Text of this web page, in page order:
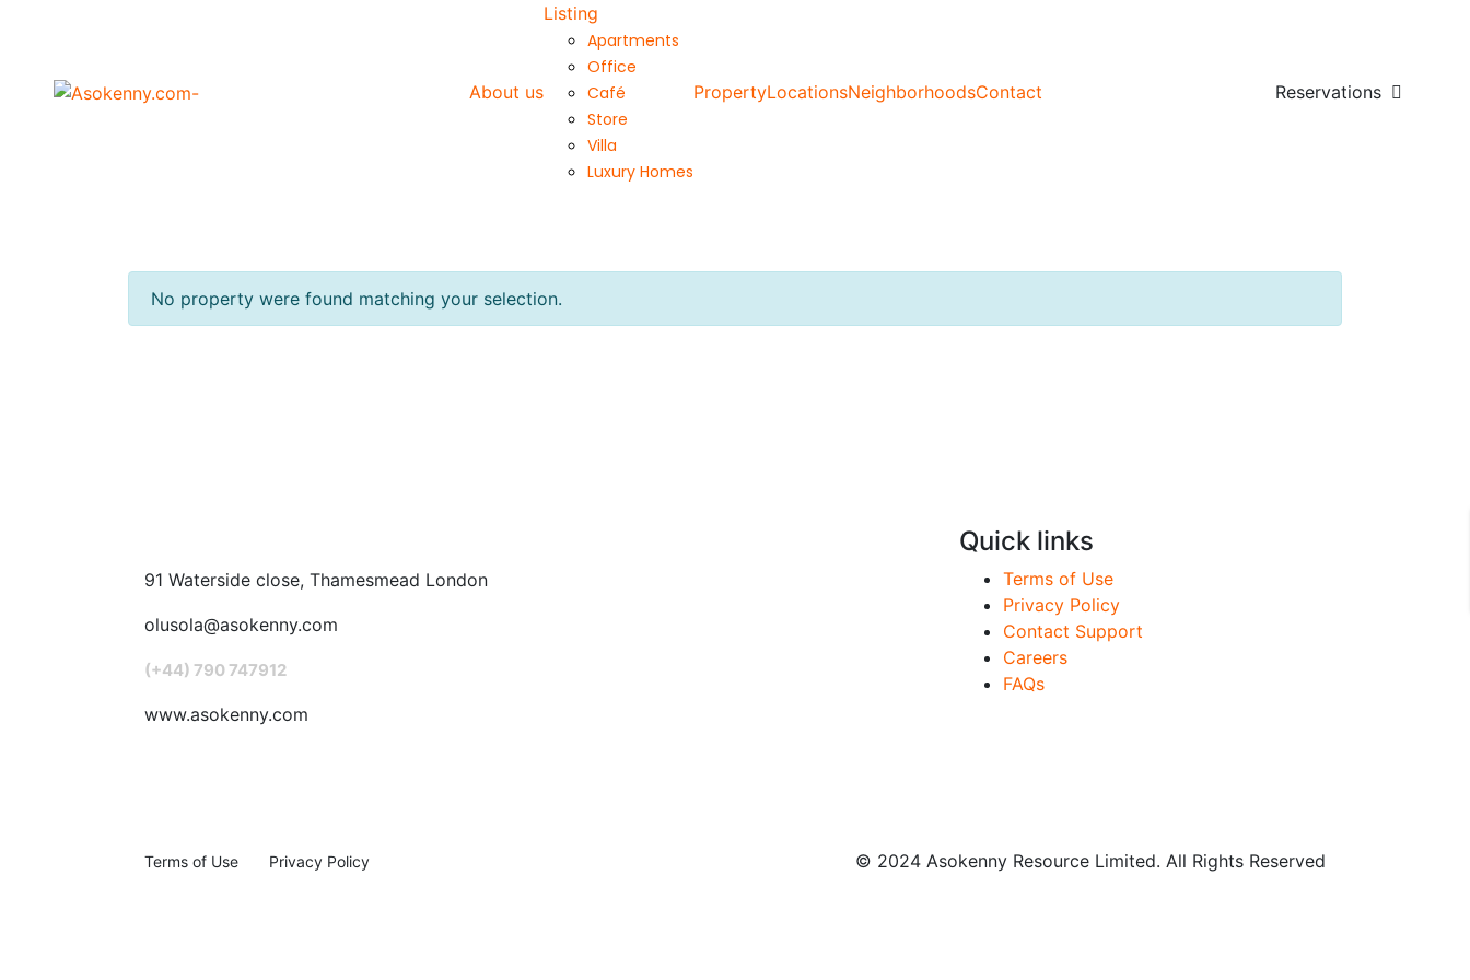
About us
Listing
Apartments
Office
Café
Store
Villa
Luxury Homes
PropertyLocationsNeighborhoodsContact Reservations
No property were found matching your selection.
91 Waterside close, Thamesmead London
olusola@asokenny.com
(+44) 790 747912
www.asokenny.com
Quick links
Terms of Use
Privacy Policy
Contact Support
Careers
FAQs
Terms of Use Privacy Policy © 2024 Asokenny Resource Limited. All Rights Reserved